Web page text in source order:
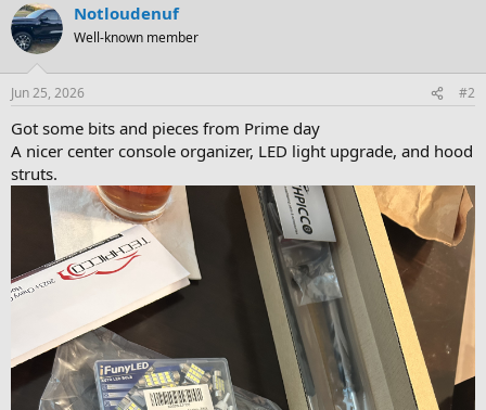
c
t
i
s
Notloudenuf
Well-known member
Jun 25, 2026 #2
Got some bits and pieces from Prime day
A nicer center console organizer, LED light upgrade, and hood
struts.